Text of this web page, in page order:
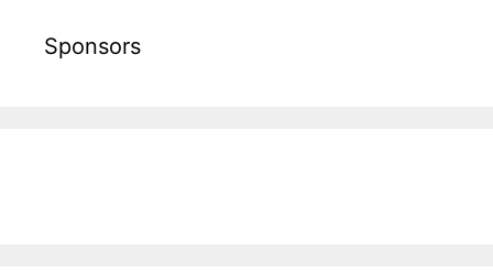
Sponsors